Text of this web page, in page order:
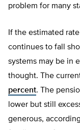
problem for many
If the estimated
continues to fall
systems may be in
thought. The
percent. The
lower but still
generous,